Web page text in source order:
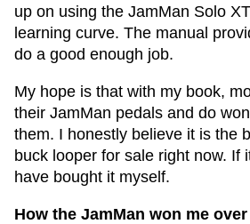
up on using the JamMan Solo
learning curve. The manual
do a good enough job.
My hope is that with my book,
their JamMan pedals and do
them. I honestly believe it is the
buck looper for sale right now. If
have bought it myself.
How the JamMan won me over